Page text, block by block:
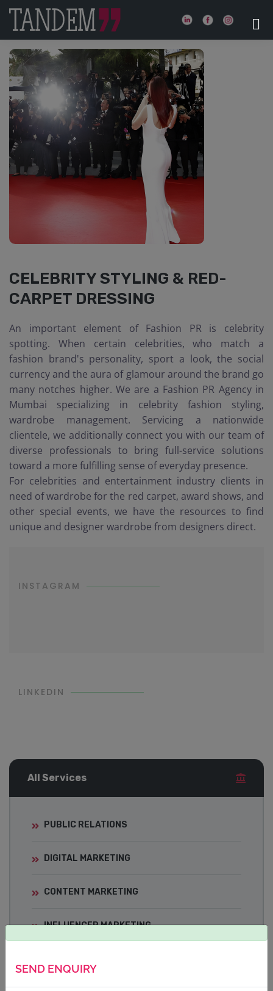
CELEBRITY STYLING & RED-
CARPET DRESSING
An important element of Fashion PR is celebrity
spotting. When certain celebrities, who match a
fashion brand's personality, sport a look, the social
currency and the aura of glamour around the brand go
many notches higher. We are a Fashion PR Agency in
Mumbai specializing in celebrity fashion styling,
wardrobe management. Servicing a nationwide
clientele, we additionally connect you with our team of
diverse professionals to bring full-service solutions
toward a more fulfilling sense of everyday presence.
For celebrities and entertainment industry clients in
need of wardrobe for the red carpet, award shows, and
other special events, we have the resources to find
unique and designer wardrobe from designers direct.
INSTAGRAM
LINKEDIN
All Services
PUBLIC RELATIONS
DIGITAL MARKETING
CONTENT MARKETING
INFLUENCER MARKETING
SEND ENQUIRY